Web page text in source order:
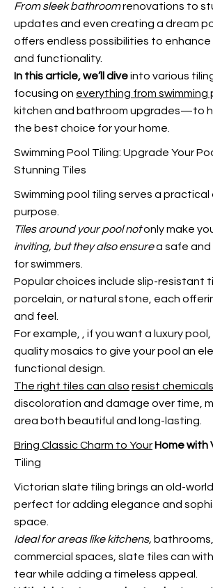
From sleek bathroomrenovations to
updates and even creating a dream
offers endless possibilities to
and functionality.
In this article, we’ll diveinto various
focusing on everything from swimming
kitchen and bathroom upgrades—to
the best choice for your home.
Swimming Pool Tiling: Upgrade Your
Stunning Tiles
Swimming pool tiling serves a
purpose.
Tiles around your pool notonly make
inviting, but they also ensurea safe and
for swimmers.
Popular choices include slip-resistant
porcelain, or natural stone, each
and feel.
For example,
, if you want a luxury
quality mosaics to give your pool an
functional design.
The right tiles can also resist
discoloration and damage over time,
area both beautiful and long-lasting.
Bring Classic Charm to Your Home with
Tiling
Victorian slate tiling brings an old-
perfect for adding elegance and
space.
Ideal for areas like kitchens,
commercial spaces, slate tiles can
tear while adding a timeless appeal.